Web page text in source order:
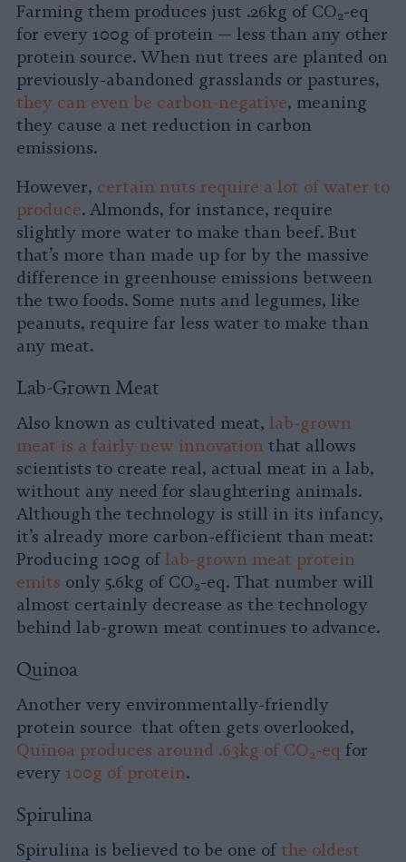
Farming them produces just .26kg of CO2-eq
for every 100g of protein — less than any other
protein source. When nut trees are planted on
previously-abandoned grasslands or pastures,
they can even be carbon-negative, meaning
they cause a net reduction in carbon
emissions.
However, certain nuts require a lot of water to
produce. Almonds, for instance, require
slightly more water to make than beef. But
that’s more than made up for by the massive
difference in greenhouse emissions between
the two foods. Some nuts and legumes, like
peanuts, require far less water to make than
any meat.
Lab-Grown Meat
Also known as cultivated meat, lab-grown
meat is a fairly new innovation that allows
scientists to create real, actual meat in a lab,
without any need for slaughtering animals.
Although the technology is still in its infancy,
it’s already more carbon-efficient than meat:
Producing 100g oflab-grown meat protein
emits only 5.6kg of CO2-eq. That number will
almost certainly decrease as the technology
behind lab-grown meat continues to advance.
Quinoa
Another very environmentally-friendly
protein source that often gets overlooked,
Quinoa produces around .63kg of CO2-eq for
every 100g of protein.
Spirulina
Spirulina is believed to be one ofthe oldest